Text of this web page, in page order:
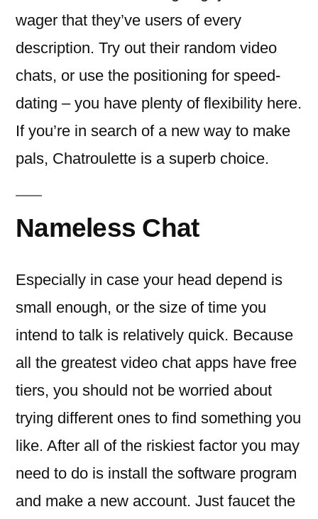
wager that they’ve users of every
description. Try out their random video
chats, or use the positioning for speed-
dating – you have plenty of flexibility here.
If you’re in search of a new way to make
pals, Chatroulette is a superb choice.
Nameless Chat
Especially in case your head depend is
small enough, or the size of time you
intend to talk is relatively quick. Because
all the greatest video chat apps have free
tiers, you should not be worried about
trying different ones to find something you
like. After all of the riskiest factor you may
need to do is install the software program
and make a new account. Just faucet the